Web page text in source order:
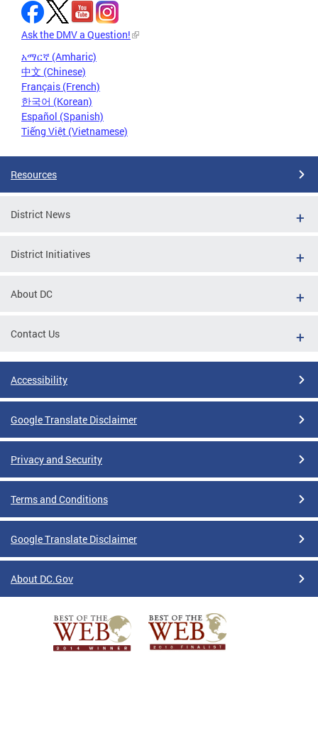
Ask the DMV a Question!
አማርኛ (Amharic)
中文 (Chinese)
Français (French)
한국어 (Korean)
Español (Spanish)
Tiếng Việt (Vietnamese)
Resources
District News
District Initiatives
About DC
Contact Us
Accessibility
Google Translate Disclaimer
Privacy and Security
Terms and Conditions
Google Translate Disclaimer
About DC.Gov